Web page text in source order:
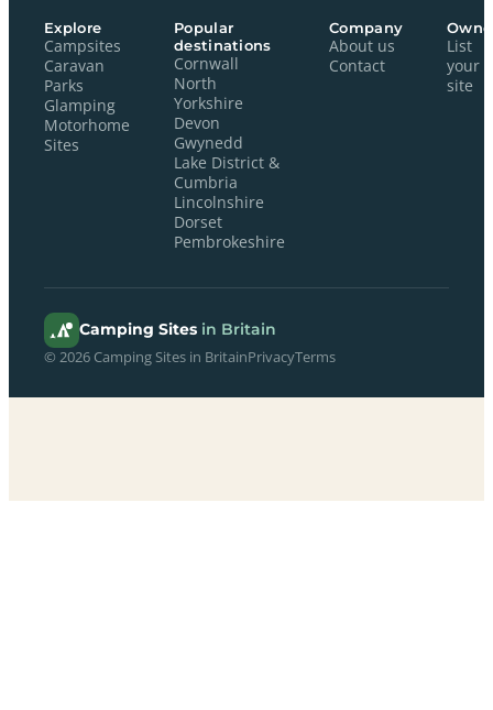
Explore
Campsites
Caravan
Parks
Glamping
Motorhome
Sites
Popular
destinations
Cornwall
North
Yorkshire
Devon
Gwynedd
Lake District &
Cumbria
Lincolnshire
Dorset
Pembrokeshire
Company
About us
Contact
List
your
site
Camping Sites in Britain
© 2026 Camping Sites in BritainPrivacyTerms